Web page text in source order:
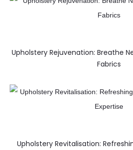
Upholstery Rejuvenation: Breathe
Fabrics
Upholstery Revitalisation: